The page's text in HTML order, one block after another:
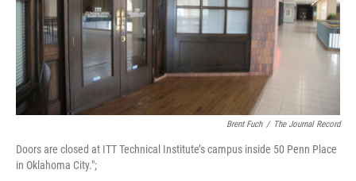
Brent Fuch / The Journal Record
Doors are closed at ITT Technical Institute’s campus inside 50 Penn Place
in Oklahoma City.";